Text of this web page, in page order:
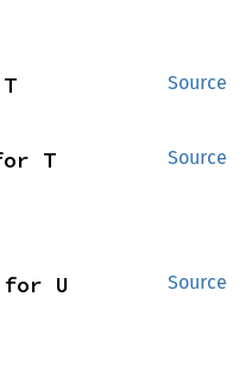
Source
Source
T
Source
for U